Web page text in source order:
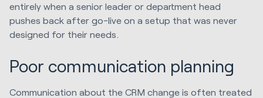
entirely when a senior leader or department head
pushes back after go-live on a setup that was never
designed for their needs.
Poor communication planning
Communication about the CRM change is often treated